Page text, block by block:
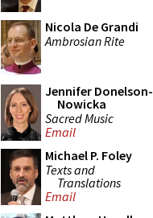
Nicola De Grandi
Ambrosian Rite
Jennifer Donelson-
Nowicka
Sacred Music
Email
Michael P. Foley
Texts and
Translations
Email